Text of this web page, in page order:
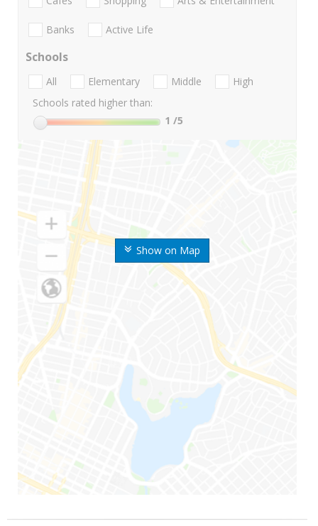
Show on Map
Banks Active Life
Schools
All Elementary Middle
High
Schools rated higher than:
1 /5